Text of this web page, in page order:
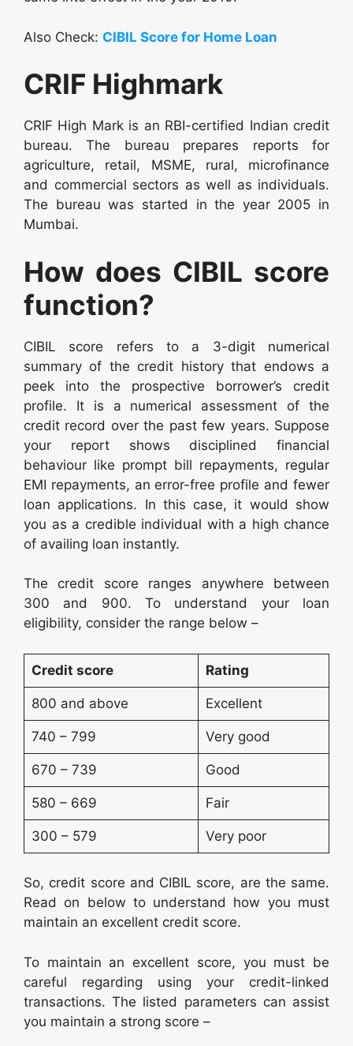
Also Check: CIBIL Score for Home Loan
CRIF Highmark
CRIF High Mark is an RBI-certified Indian credit
bureau. The bureau prepares reports for
agriculture, retail, MSME, rural, microfinance
and commercial sectors as well as individuals.
The bureau was started in the year 2005 in
Mumbai.
How does CIBIL score
function?
CIBIL score refers to a 3-digit numerical
summary of the credit history that endows a
peek into the prospective borrower’s credit
profile. It is a numerical assessment of the
credit record over the past few years. Suppose
your report shows disciplined financial
behaviour like prompt bill repayments, regular
EMI repayments, an error-free profile and fewer
loan applications. In this case, it would show
you as a credible individual with a high chance
of availing loan instantly.
The credit score ranges anywhere between
300 and 900. To understand your loan
eligibility, consider the range below –
Credit score Rating
800 and above Excellent
740 – 799 Very good
670 – 739 Good
580 – 669 Fair
300 – 579 Very poor
So, credit score and CIBIL score, are the same.
Read on below to understand how you must
maintain an excellent credit score.
To maintain an excellent score, you must be
careful regarding using your credit-linked
transactions. The listed parameters can assist
you maintain a strong score –